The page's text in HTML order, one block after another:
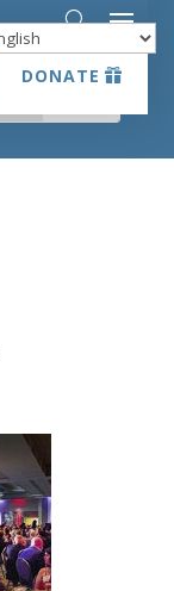
DONATE
DONATE